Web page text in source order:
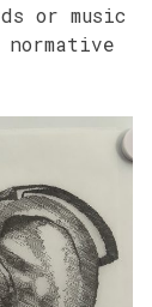
or music